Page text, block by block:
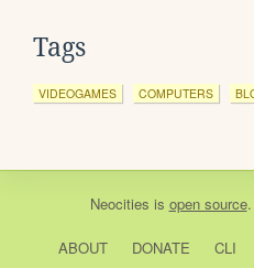
Tags
VIDEOGAMES COMPUTERS
Neocities is open source.
ABOUT DONATE CLI